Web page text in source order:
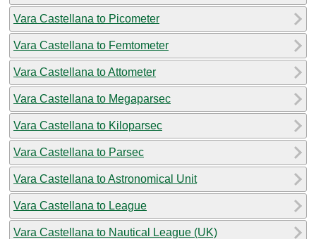
Vara Castellana to Picometer
Vara Castellana to Femtometer
Vara Castellana to Attometer
Vara Castellana to Megaparsec
Vara Castellana to Kiloparsec
Vara Castellana to Parsec
Vara Castellana to Astronomical Unit
Vara Castellana to League
Vara Castellana to Nautical League (UK)